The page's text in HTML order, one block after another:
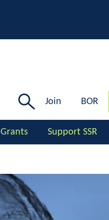
Join BOR
for:
Grants Support SSR